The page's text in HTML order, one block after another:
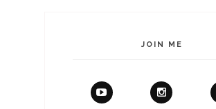
JOIN ME